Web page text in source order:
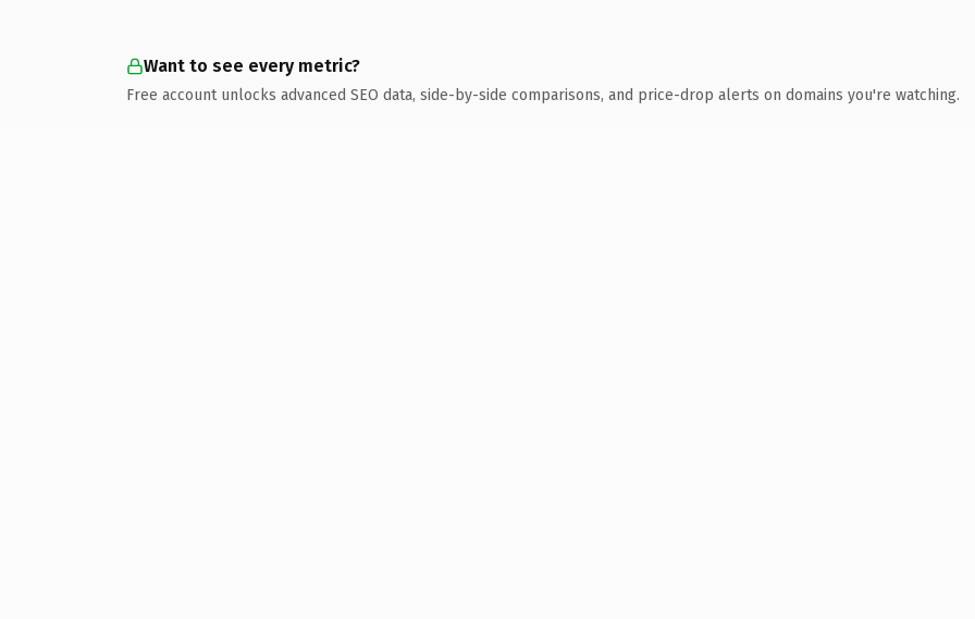
Want to see every metric?
Free account unlocks advanced SEO data, side-by-side comparisons, and price-drop alerts on domains you're watching.